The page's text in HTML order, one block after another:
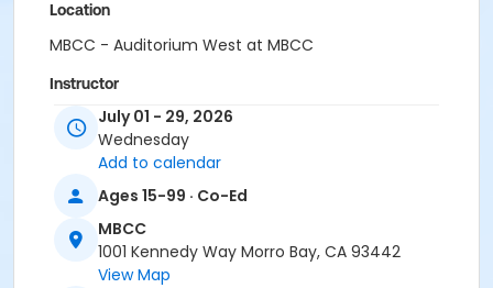
Location
MBCC - Auditorium West at MBCC
Instructor
Jenny Ziedses Des Plantes
Karen Rodriguez
July 01 - 29, 2026
Wednesday
Add to calendar
Ages 15-99 · Co-Ed
MBCC
1001 Kennedy Way Morro Bay, CA 93442
View Map